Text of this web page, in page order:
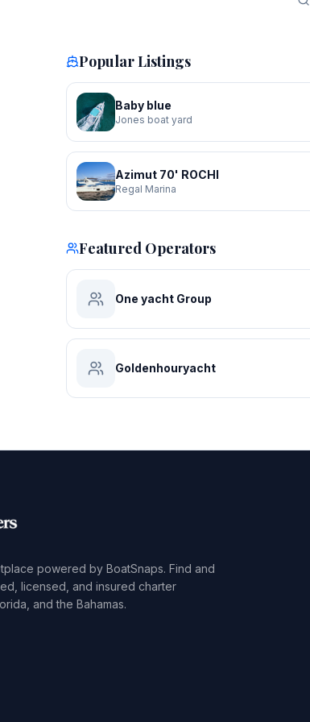
Popular Listings
Baby blue
Jones boat yard
Azimut 70' ROCHI
Regal Marina
Featured Operators
One yacht Group
Goldenhouryacht
powered by BoatSnaps. Find and
licensed, and insured charter
and the Bahamas.